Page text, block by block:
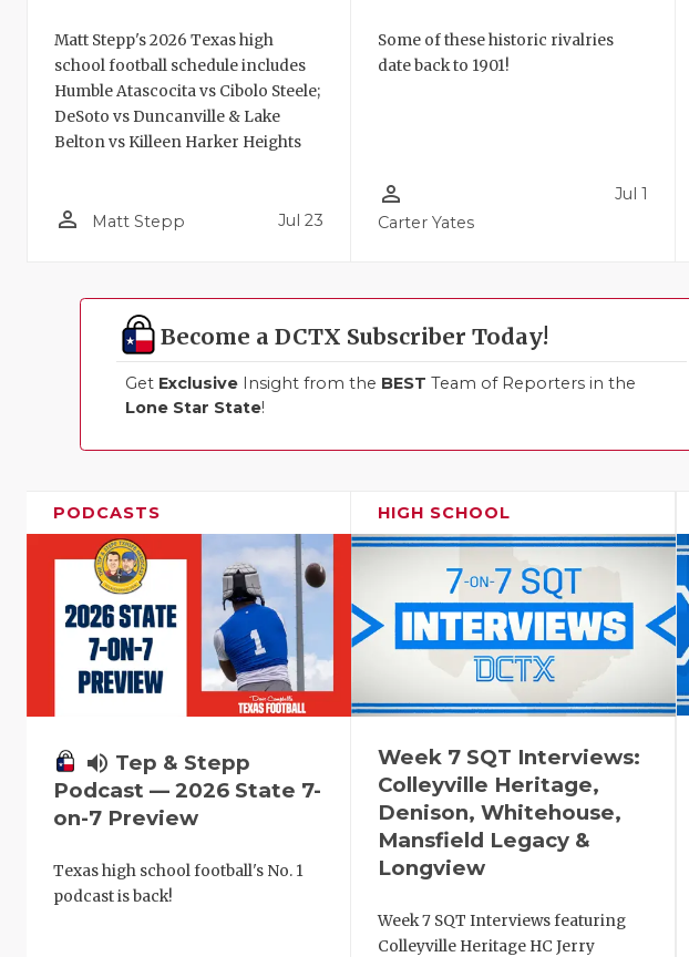
Matt Stepp's 2026 Texas high
school football schedule includes
Humble Atascocita vs Cibolo Steele;
DeSoto vs Duncanville & Lake
Belton vs Killeen Harker Heights
person_outline Matt Stepp Jul 23
Some of these historic rivalries
date back to 1901!
person_outline
Carter Yates
Jul 1
Become a DCTX Subscriber Today!
Get Exclusive Insight from the BEST Team of Reporters in the
Lone Star State!
PODCASTS
volume_up Tep & Stepp
Podcast — 2026 State 7-
on-7 Preview
Texas high school football's No. 1
podcast is back!
HIGH SCHOOL
Week 7 SQT Interviews:
Colleyville Heritage,
Denison, Whitehouse,
Mansfield Legacy &
Longview
Week 7 SQT Interviews featuring
Colleyville Heritage HC Jerry